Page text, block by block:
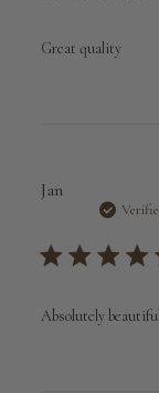
Great quality
Jan
Absolutely